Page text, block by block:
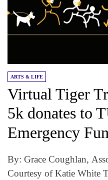
ARTS & LIFE
Virtual Tiger
5k donates to
Emergency
By: Grace Coughlan,
Courtesy of Katie White